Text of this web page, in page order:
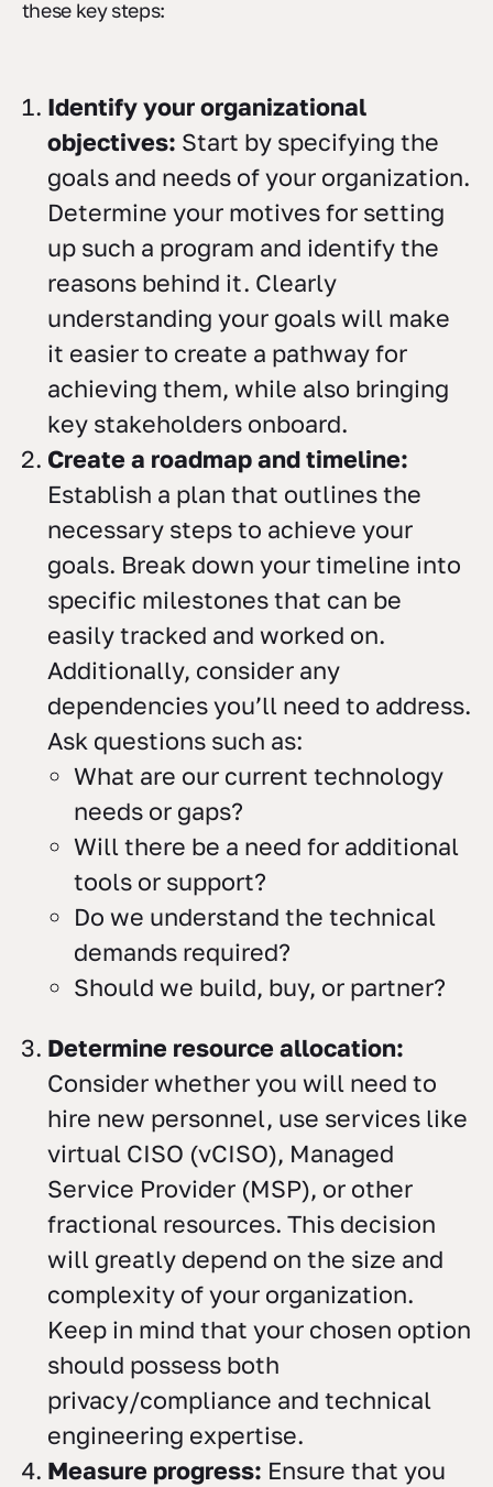
these key steps:
Identify your organizational
objectives: Start by specifying the
goals and needs of your organization.
Determine your motives for setting
up such a program and identify the
reasons behind it. Clearly
understanding your goals will make
it easier to create a pathway for
achieving them, while also bringing
key stakeholders onboard.
Create a roadmap and timeline:
Establish a plan that outlines the
necessary steps to achieve your
goals. Break down your timeline into
specific milestones that can be
easily tracked and worked on.
Additionally, consider any
dependencies you’ll need to address.
Ask questions such as:
What are our current technology
needs or gaps?
Will there be a need for additional
tools or support?
Do we understand the technical
demands required?
Should we build, buy, or partner?
Determine resource allocation:
Consider whether you will need to
hire new personnel, use services like
virtual CISO (vCISO), Managed
Service Provider (MSP), or other
fractional resources. This decision
will greatly depend on the size and
complexity of your organization.
Keep in mind that your chosen option
should possess both
privacy/compliance and technical
engineering expertise.
Measure progress: Ensure that you